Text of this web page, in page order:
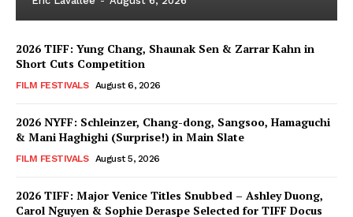
2026 TIFF: Yung Chang, Shaunak Sen & Zarrar Kahn in
Short Cuts Competition
FILM FESTIVALS August 6, 2026
2026 NYFF: Schleinzer, Chang-dong, Sangsoo, Hamaguchi
& Mani Haghighi (Surprise!) in Main Slate
FILM FESTIVALS August 5, 2026
2026 TIFF: Major Venice Titles Snubbed – Ashley Duong,
Carol Nguyen & Sophie Deraspe Selected for TIFF Docus